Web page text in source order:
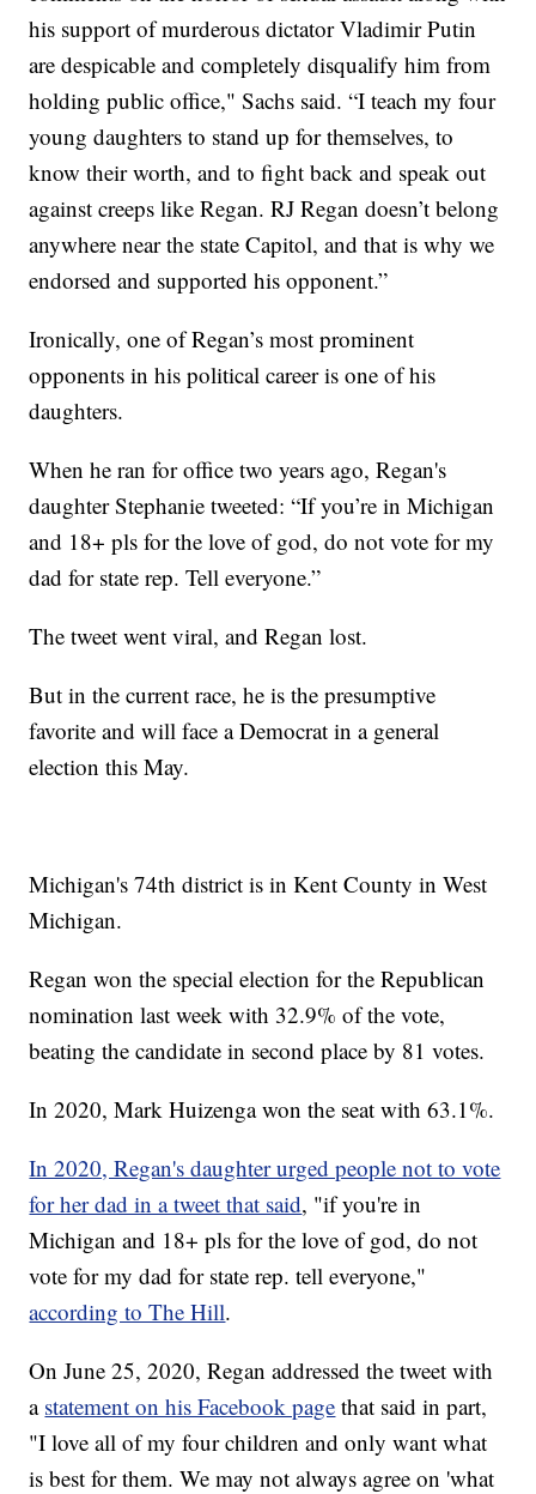
his support of murderous dictator Vladimir Putin
are despicable and completely disqualify him from
holding public office," Sachs said. “I teach my four
young daughters to stand up for themselves, to
know their worth, and to fight back and speak out
against creeps like Regan. RJ Regan doesn’t belong
anywhere near the state Capitol, and that is why we
endorsed and supported his opponent.”
Ironically, one of Regan’s most prominent
opponents in his political career is one of his
daughters.
When he ran for office two years ago, Regan's
daughter Stephanie tweeted: “If you’re in Michigan
and 18+ pls for the love of god, do not vote for my
dad for state rep. Tell everyone.”
The tweet went viral, and Regan lost.
But in the current race, he is the presumptive
favorite and will face a Democrat in a general
election this May.
Michigan's 74th district is in Kent County in West
Michigan.
Regan won the special election for the Republican
nomination last week with 32.9% of the vote,
beating the candidate in second place by 81 votes.
In 2020, Mark Huizenga won the seat with 63.1%.
In 2020, Regan's daughter urged people not to vote
for her dad in a tweet that said, "if you're in
Michigan and 18+ pls for the love of god, do not
vote for my dad for state rep. tell everyone,"
according to The Hill.
On June 25, 2020, Regan addressed the tweet with
a statement on his Facebook page that said in part,
"I love all of my four children and only want what
is best for them. We may not always agree on 'what